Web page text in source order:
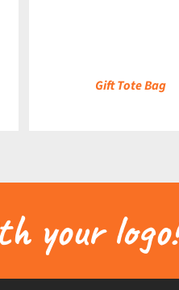
Gift Tote Bag
your logo!